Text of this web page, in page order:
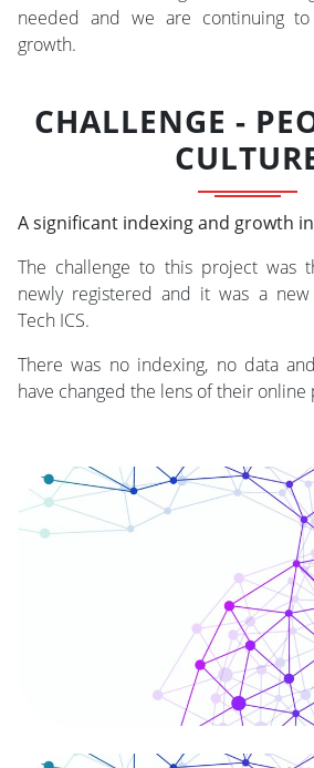
needed and we are continuing
growth.
CHALLENGE -
A significant indexing and growth
The challenge to this project was
newly registered and it was a
Tech ICS.
There was no indexing, no data
have changed the lens of their online